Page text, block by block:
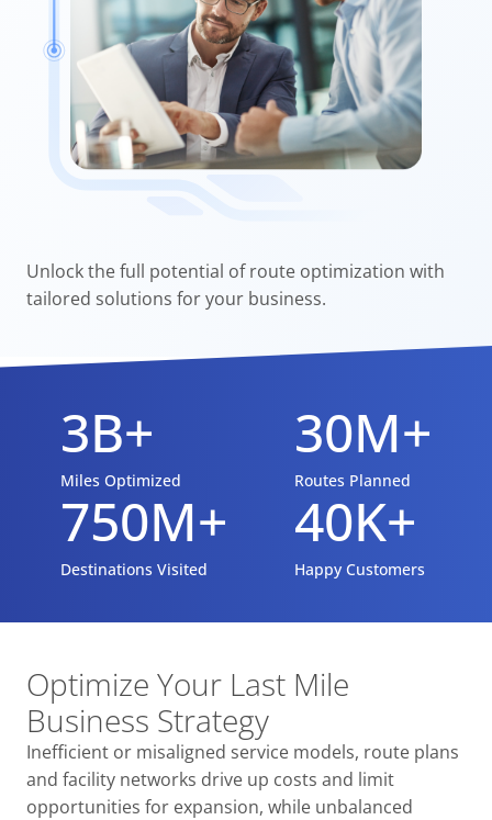
Unlock the full potential of route optimization with
tailored solutions for your business.
3B+
Miles Optimized
750M+
Destinations Visited
30M+
Routes Planned
40K+
Happy Customers
Optimize Your Last Mile
Business Strategy
Inefficient or misaligned service models, route plans
and facility networks drive up costs and limit
opportunities for expansion, while unbalanced